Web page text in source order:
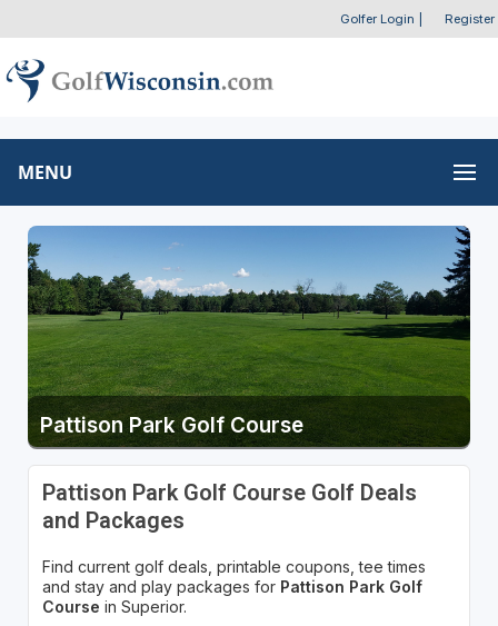
Golfer Login Register
MENU
Pattison Park Golf Course
Pattison Park Golf Course Golf Deals
and Packages
Find current golf deals, printable coupons, tee times
and stay and play packages for Pattison Park Golf
Course in Superior.